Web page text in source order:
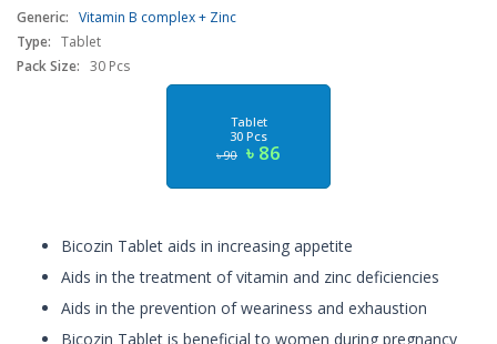
Generic: Vitamin B complex + Zinc
Type: Tablet
Pack Size: 30 Pcs
Tablet
30 Pcs
৳ 90 ৳ 86
Bicozin Tablet aids in increasing appetite
Aids in the treatment of vitamin and zinc deficiencies
Aids in the prevention of weariness and exhaustion
Bicozin Tablet is beneficial to women during pregnancy